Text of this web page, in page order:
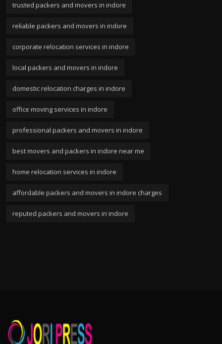
trusted packers and movers in indore
reliable packers and movers in indore
corporate relocation services in indore
local packers and movers in indore
domestic relocation charges in indore
office moving services in indore
professional packers and movers in indore
best movers and packers in indore near me
home relocation services in indore
affordable packers and movers in indore charges
reputed packers and movers in indore